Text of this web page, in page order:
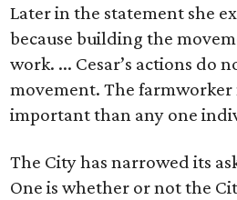
Later in the statement she
because building the
work. ... Cesar’s actions do
movement. The farmworker
important than any one
The City has narrowed its
One is whether or not the